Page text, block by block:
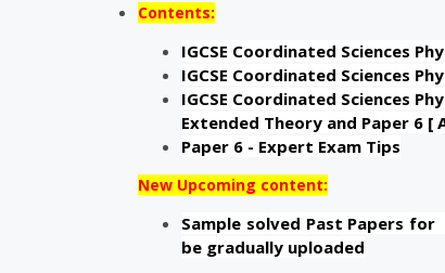
Contents:
IGCSE Coordinated Sciences
IGCSE Coordinated Sciences
IGCSE Coordinated Sciences
Extended Theory and Paper 6
Paper 6 - Expert Exam Tips
New Upcoming content:
Sample solved Past Papers for
be gradually uploaded